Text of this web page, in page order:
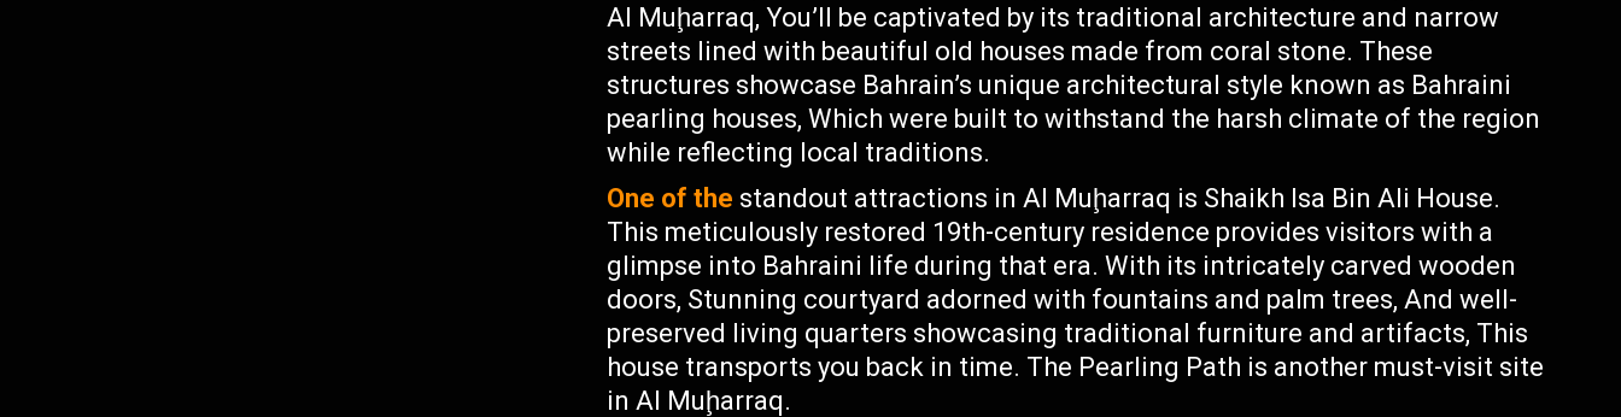
Al Muḩarraq, You’ll be captivated by its traditional architecture and narrow
streets lined with beautiful old houses made from coral stone. These
structures showcase Bahrain’s unique architectural style known as Bahraini
pearling houses, Which were built to withstand the harsh climate of the region
while reflecting local traditions.
One of the standout attractions in Al Muḩarraq is Shaikh Isa Bin Ali House.
This meticulously restored 19th-century residence provides visitors with a
glimpse into Bahraini life during that era. With its intricately carved wooden
doors, Stunning courtyard adorned with fountains and palm trees, And well-
preserved living quarters showcasing traditional furniture and artifacts, This
house transports you back in time. The Pearling Path is another must-visit site
in Al Muḩarraq.